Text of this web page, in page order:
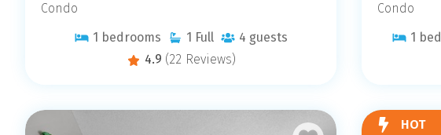
Condo
1 bedrooms 1 Full 4 guests
4.9 (22 Reviews)
Condo
1
HOT